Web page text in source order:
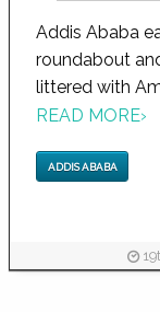
Addis Ababa
roundabout
littered with
READ MORE›
ADDIS ABABA